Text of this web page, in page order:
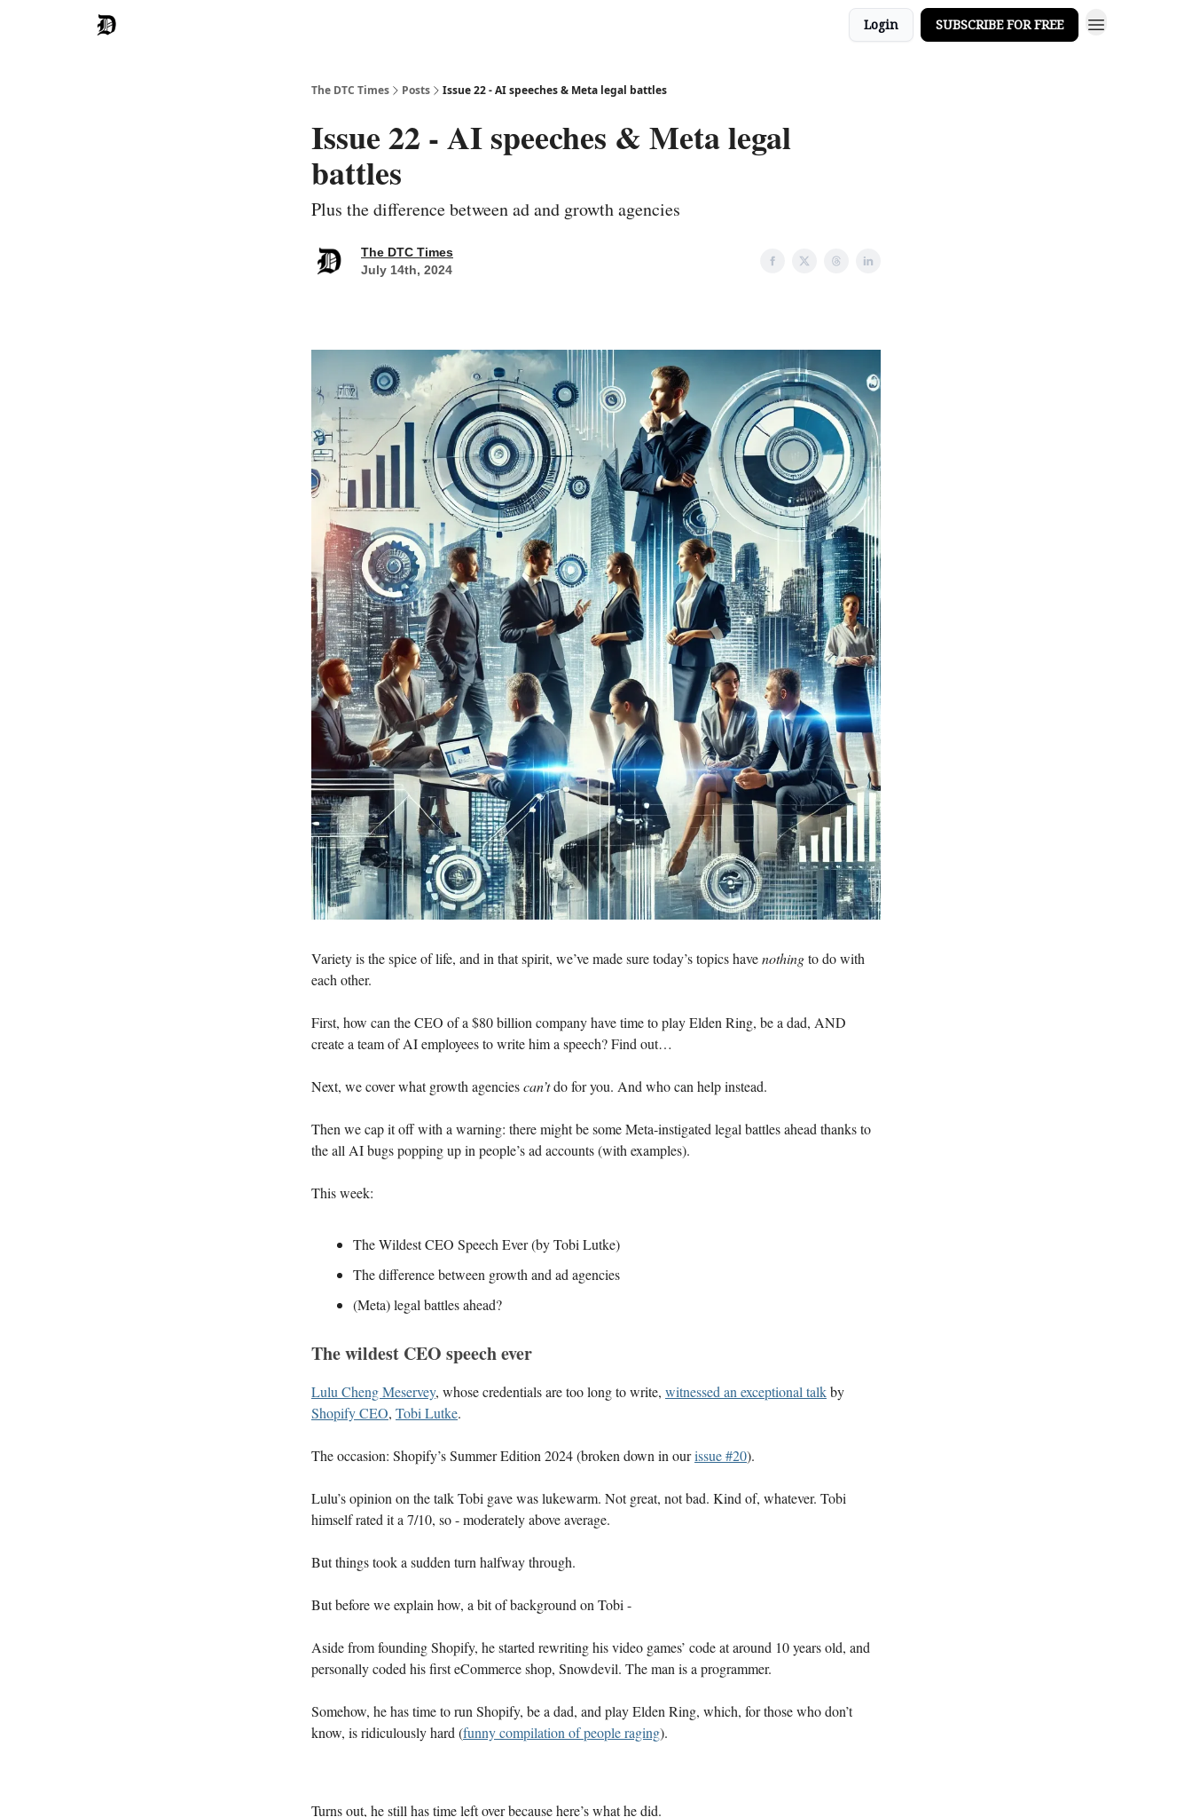
Login SUBSCRIBE FOR FREE
The DTC Times Posts Issue 22 - AI speeches & Meta legal battles
Issue 22 - AI speeches & Meta legal
battles
Plus the difference between ad and growth agencies
The DTC Times
July 14th, 2024
Variety is the spice of life, and in that spirit, we’ve made sure today’s topics havenothingto do with
each other.
First, how can the CEO of a $80 billion company have time to play Elden Ring, be a dad, AND
create a team of AI employees to write him a speech? Find out…
Next, we cover what growth agenciescan’tdo for you. And who can help instead.
Then we cap it off with a warning: there might be some Meta-instigated legal battles ahead thanks to
the all AI bugs popping up in people’s ad accounts (with examples).
This week:
The Wildest CEO Speech Ever (by Tobi Lutke)
The difference between growth and ad agencies
(Meta) legal battles ahead?
The wildest CEO speech ever
Lulu Cheng Meservey, whose credentials are too long to write, witnessed an exceptional talkby
Shopify CEO, Tobi Lutke.
The occasion: Shopify’s Summer Edition 2024 (broken down in ourissue #20).
Lulu’s opinion on the talk Tobi gave was lukewarm. Not great, not bad. Kind of, whatever. Tobi
himself rated it a 7/10, so - moderately above average.
But things took a sudden turn halfway through.
But before we explain how, a bit of background on Tobi -
Aside from founding Shopify, he started rewriting his video games’ code at around 10 years old, and
personally coded his first eCommerce shop, Snowdevil. The man is a programmer.
Somehow, he has time to run Shopify, be a dad, and play Elden Ring, which, for those who don’t
know, is ridiculously hard (funny compilation of people raging).
Turns out, he still has time left over because here’s what he did.